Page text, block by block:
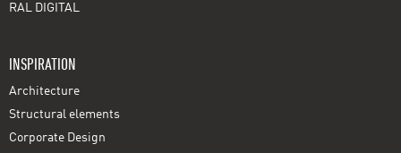
RAL DIGITAL
INSPIRATION
Architecture
Structural elements
Corporate Design